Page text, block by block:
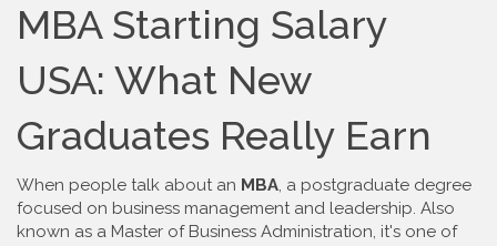
MBA Starting Salary
USA: What New
Graduates Really Earn
When people talk about an MBA, a postgraduate degree
focused on business management and leadership. Also
known as a Master of Business Administration, it's one of